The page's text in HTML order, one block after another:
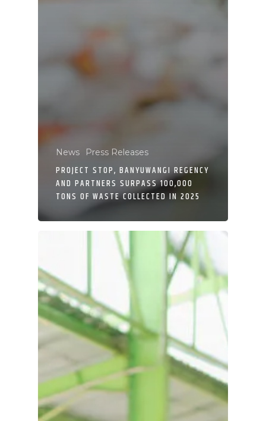
News Press Releases
PROJECT STOP, BANYUWANGI REGENCY
AND PARTNERS SURPASS 100,000
TONS OF WASTE COLLECTED IN 2025